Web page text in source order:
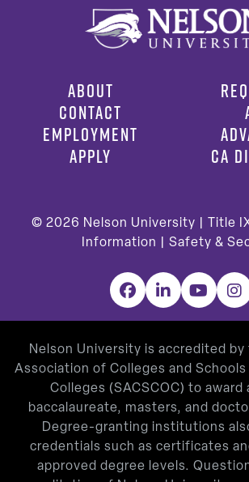
ABOUT
CONTACT
EMPLOYMENT
APPLY
CA
© 2026 Nelson University | Title
Information
Safety &
Facebook
LinkedIn
Nelson University is accredited
Association of Colleges and
Colleges (SACSCOC) to award
baccalaureate, masters, and
Degree-granting institutions
credentials such as certificates
approved degree levels.